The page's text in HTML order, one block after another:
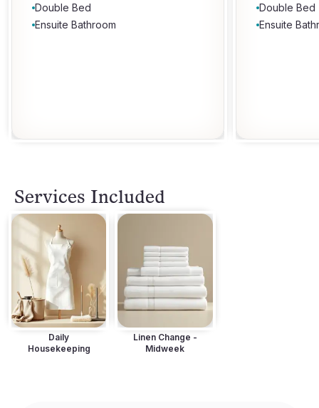
Double Bed
Ensuite Bathroom
Double Bed
Ensuite
Services Included
Daily
Housekeeping
Linen Change -
Midweek